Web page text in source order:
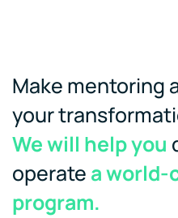
Make mentoring
your
We will help you
operate a world-
program.